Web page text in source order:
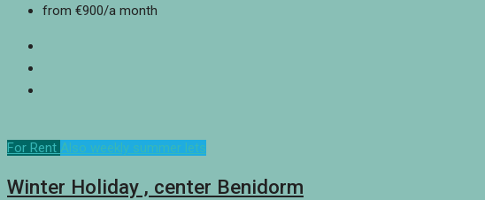
from €900/a month
For Rent Also weekly summer lets
Winter Holiday , center Benidorm